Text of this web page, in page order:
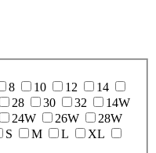
8 10 12
14
28 30 32
14W
24W 26W
28W
S M L
XL